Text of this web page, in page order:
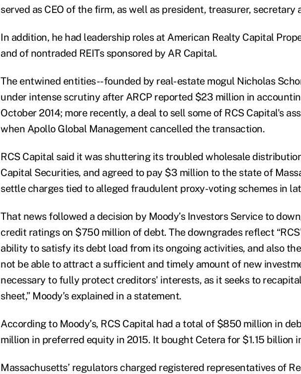
served as CEO of the firm, as well as president, treasurer, secretary
In addition, he had leadership roles at American Realty Capital
and of nontraded REITs sponsored by AR Capital.
The entwined entities--founded by real-estate mogul Nicholas
under intense scrutiny after ARCP reported $23 million in
October 2014; more recently, a deal to sell some of RCS Capital's
when Apollo Global Management cancelled the transaction.
RCS Capital said it was shuttering its troubled wholesale
Capital Securities, and agreed to pay $3 million to the state of
settle charges tied to alleged fraudulent proxy-voting schemes in
That news followed a decision by Moody’s Investors Service to
credit ratings on $750 million of debt. The downgrades reflect
ability to satisfy its debt load from its ongoing activities, and also
not be able to attract a sufficient and timely amount of new
necessary to fully protect creditors' interests, as it seeks to
sheet,” Moody’s explained in a statement.
According to Moody’s, RCS Capital had a total of $850 million in
million in preferred equity in 2015. It bought Cetera for $1.15 billion
Massachusetts’ regulators charged registered representatives of